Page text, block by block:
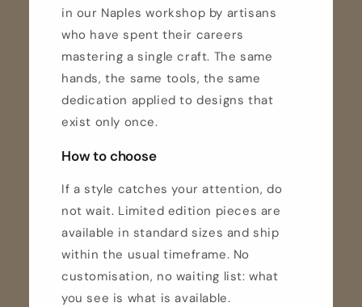
in our Naples workshop by artisans
who have spent their careers
mastering a single craft. The same
hands, the same tools, the same
dedication applied to designs that
exist only once.
How to choose
If a style catches your attention, do
not wait. Limited edition pieces are
available in standard sizes and ship
within the usual timeframe. No
customisation, no waiting list: what
you see is what is available.